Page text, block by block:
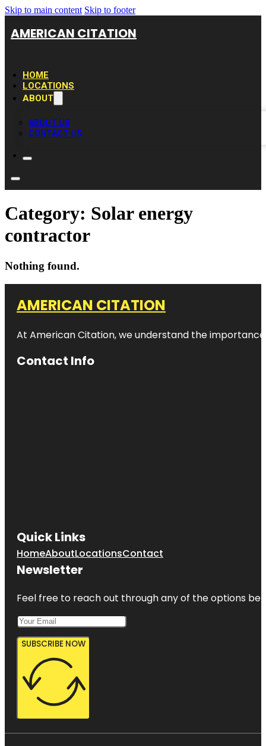
Skip to main content Skip to footer
AMERICAN CITATION
HOME
LOCATIONS
ABOUT
ABOUT US
CONTACT US
Category: Solar energy
contractor
Nothing found.
AMERICAN CITATION
At American Citation, we understand the
Contact Info
Quick Links
HomeAboutLocationsContact
Newsletter
Feel free to reach out through any of the options
SUBSCRIBE NOW